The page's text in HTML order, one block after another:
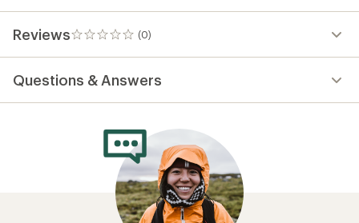
Reviews (0)
0
reviews
Questions & Answers